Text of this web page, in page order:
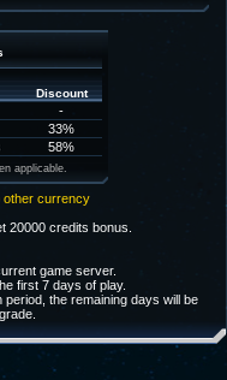
Discount
-
33%
58%
applicable.
other currency
20000 credits bonus.
game server.
first 7 days of play.
the remaining days will be